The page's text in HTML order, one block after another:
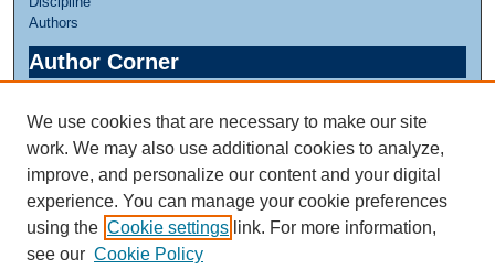
Authors
Author Corner
Links
Linda Lear Center for Special Collections & Archives
We use cookies that are necessary to make our site
work. We may also use additional cookies to analyze,
improve, and personalize our content and your digital
experience. You can manage your cookie preferences
using the Cookie settings link. For more information,
see our Cookie Policy